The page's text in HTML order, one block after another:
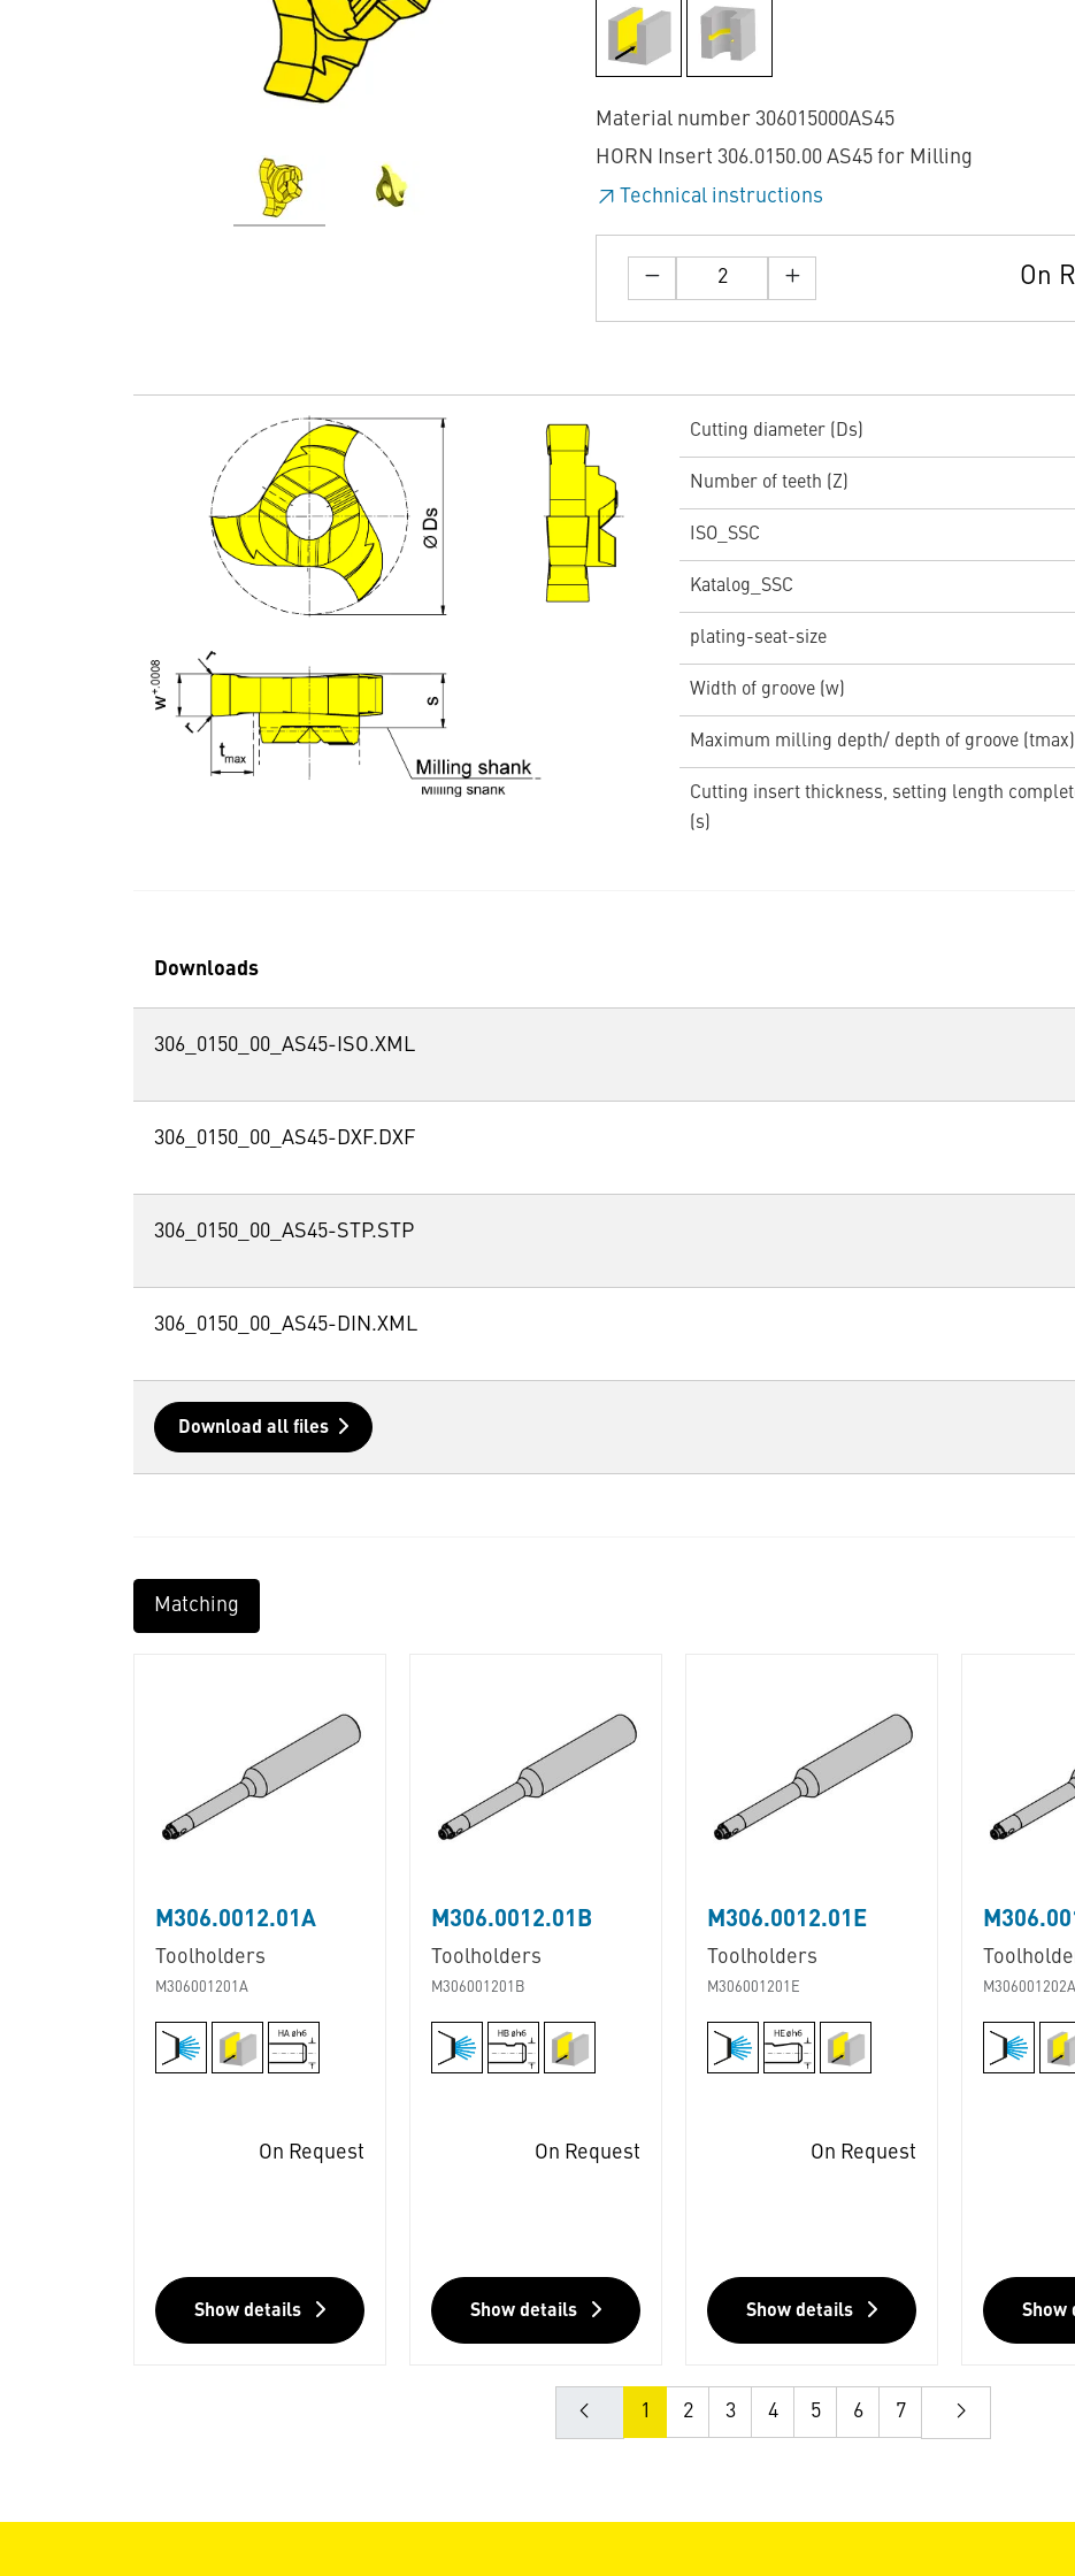
Material number 306015000AS45
HORN Insert 306.0150.00 AS45 for Milling
Technical instructions
On
Cutting diameter (Ds)
Number of teeth (Z)
ISO_SSC
Katalog_SSC
plating-seat-size
Width of groove (w)
Maximum milling depth/ depth of groove (tmax)
Cutting insert thickness, setting length
(s)
Downloads
306_0150_00_AS45-ISO.XML
306_0150_00_AS45-DXF.DXF
306_0150_00_AS45-STP.STP
306_0150_00_AS45-DIN.XML
Download all files
Matching
M306.0012.01A
Toolholders
M306001201A
On Request
Show details
M306.0012.01B
Toolholders
M306001201B
On Request
Show details
M306.0012.01E
Toolholders
M306001201E
On Request
Show details
M306001202A
Show
1 2 3 4 5 6 7